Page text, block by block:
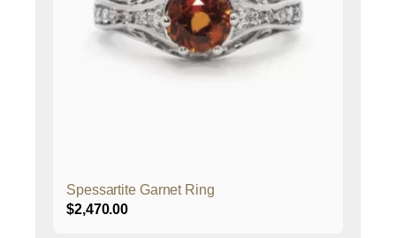
Spessartite Garnet Ring
$2,470.00